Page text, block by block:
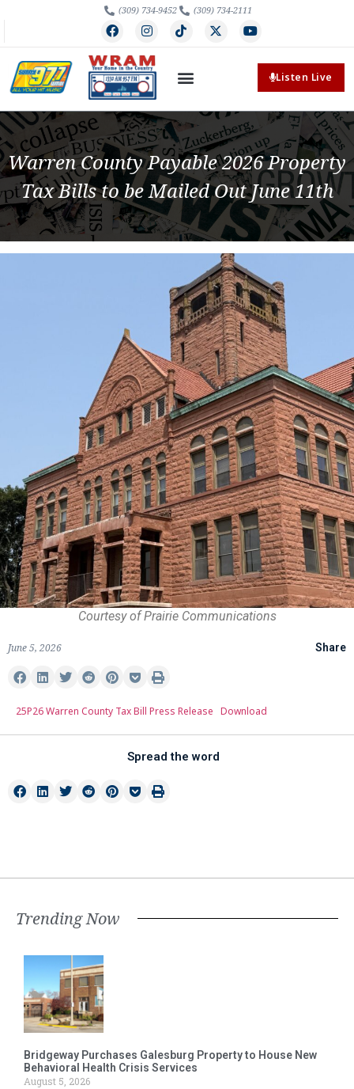
(309) 734-9452 (309) 734-2111
Listen Live
Warren County Payable 2026 Property
Tax Bills to be Mailed Out June 11th
Courtesy of Prairie Communications
June 5, 2026 Share
25P26 Warren County Tax Bill Press Release Download
Spread the word
Trending Now
Bridgeway Purchases Galesburg Property to House New
Behavioral Health Crisis Services
August 5, 2026